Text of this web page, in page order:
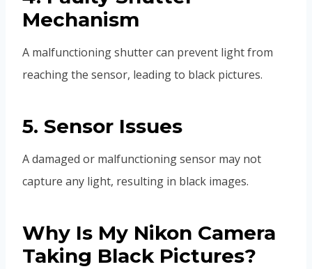
Mechanism
A malfunctioning shutter can prevent light from
reaching the sensor, leading to black pictures.
5. Sensor Issues
A damaged or malfunctioning sensor may not
capture any light, resulting in black images.
Why Is My Nikon Camera
Taking Black Pictures?